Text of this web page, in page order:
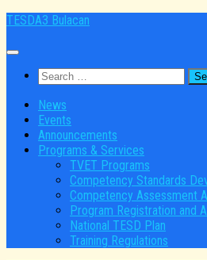
Skip
content
TESDA3 Bulacan
Search
for:
News
Events
Announcements
Programs & Services
TVET Programs
Competency Standards
Competency Assessment
Program Registration and
National TESD Plan
Training Regulations